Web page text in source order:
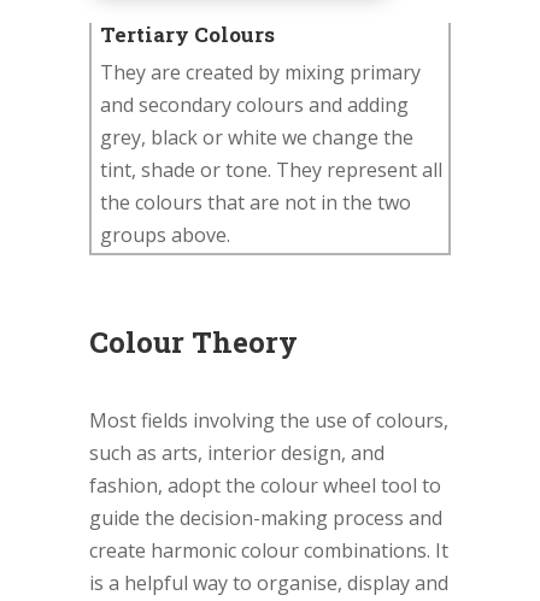
Tertiary Colours
They are created by mixing primary
and secondary colours and adding
grey, black or white we change the
tint, shade or tone. They represent all
the colours that are not in the two
groups above.
Colour Theory
Most fields involving the use of colours,
such as arts, interior design, and
fashion, adopt the colour wheel tool to
guide the decision-making process and
create harmonic colour combinations. It
is a helpful way to organise, display and